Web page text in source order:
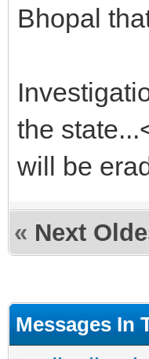
Bhopal
the
will be
« Next
Messages In